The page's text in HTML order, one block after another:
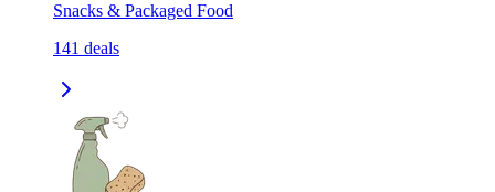
Snacks & Packaged Food
141 deals